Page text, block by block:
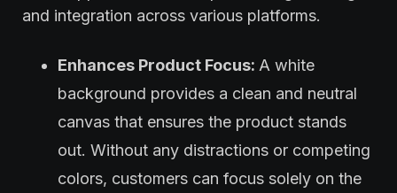
and integration across various platforms.
Enhances Product Focus:A white
background provides a clean and neutral
canvas that ensures the product stands
out. Without any distractions or competing
colors, customers can focus solely on the